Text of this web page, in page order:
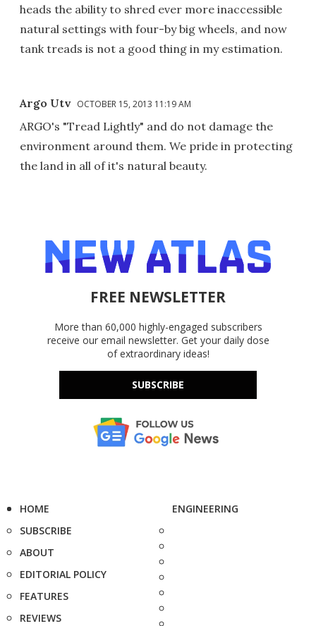
heads the ability to shred ever more inaccessible
natural settings with four-by big wheels, and now
tank treads is not a good thing in my estimation.
Argo Utv OCTOBER 15, 2013 11:19 AM
ARGO's "Tread Lightly" and do not damage the
environment around them. We pride in protecting
the land in all of it's natural beauty.
FREE NEWSLETTER
More than 60,000 highly-engaged subscribers
receive our email newsletter. Get your daily dose
of extraordinary ideas!
SUBSCRIBE
HOME
SUBSCRIBE
ABOUT
EDITORIAL POLICY
FEATURES
REVIEWS
ENGINEERING